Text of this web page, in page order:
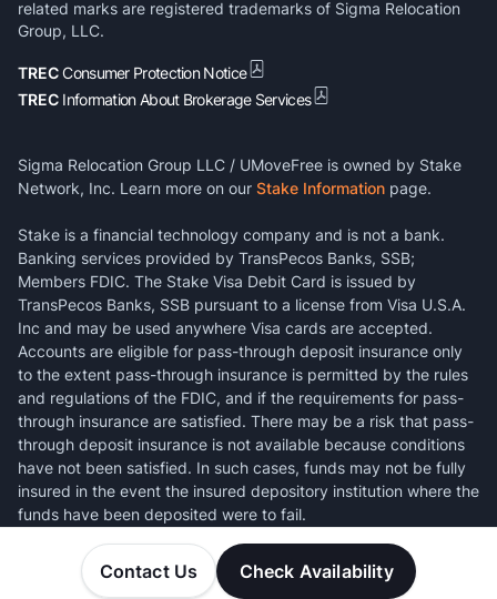
Contact Us Check Availability
related marks are registered trademarks of Sigma Relocation
Group, LLC.
TRECConsumer Protection Notice
TREC Information About Brokerage Services
Sigma Relocation Group LLC / UMoveFree is owned by Stake
Network, Inc. Learn more on our Stake Information page.
Stake is a financial technology company and is not a bank.
Banking services provided by TransPecos Banks, SSB;
Members FDIC. The Stake Visa Debit Card is issued by
TransPecos Banks, SSB pursuant to a license from Visa U.S.A.
Inc and may be used anywhere Visa cards are accepted.
Accounts are eligible for pass-through deposit insurance only
to the extent pass-through insurance is permitted by the rules
and regulations of the FDIC, and if the requirements for pass-
through insurance are satisfied. There may be a risk that pass-
through deposit insurance is not available because conditions
have not been satisfied. In such cases, funds may not be fully
insured in the event the insured depository institution where the
funds have been deposited were to fail.